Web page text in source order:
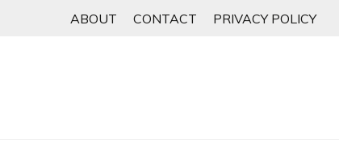
ABOUT CONTACT PRIVACY POLICY